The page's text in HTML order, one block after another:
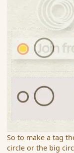
So to make a tag
circle or the big